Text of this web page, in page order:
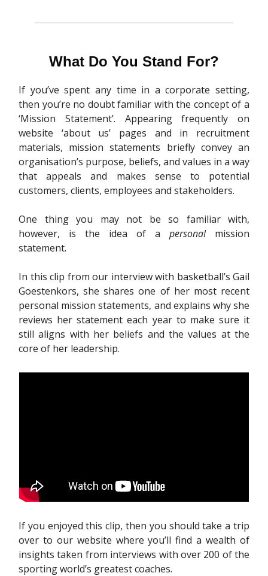
What Do You Stand For?
If you’ve spent any time in a corporate setting,
then you’re no doubt familiar with the concept of a
‘Mission Statement’. Appearing frequently on
website ‘about us’ pages and in recruitment
materials, mission statements briefly convey an
organisation’s purpose, beliefs, and values in a way
that appeals and makes sense to potential
customers, clients, employees and stakeholders.
One thing you may not be so familiar with,
however, is the idea of a personalmission
statement.
In this clip from our interview with basketball’s Gail
Goestenkors, she shares one of her most recent
personal mission statements, and explains why she
reviews her statement each year to make sure it
still aligns with her beliefs and the values at the
core of her leadership.
If you enjoyed this clip, then you should take a trip
over to our website where you’ll find a wealth of
insights taken from interviews with over 200 of the
sporting world’s greatest coaches.